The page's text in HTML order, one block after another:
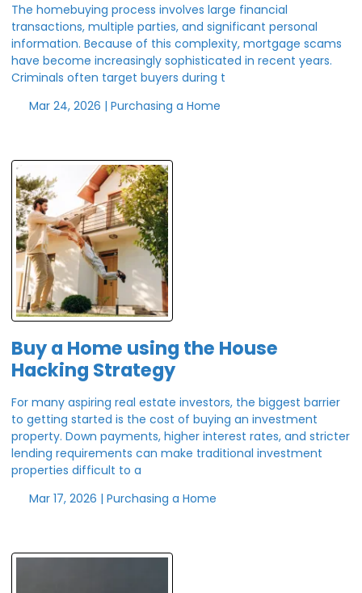
The homebuying process involves large financial
transactions, multiple parties, and significant personal
information. Because of this complexity, mortgage scams
have become increasingly sophisticated in recent years.
Criminals often target buyers during t
Mar 24, 2026 | Purchasing a Home
Buy a Home using the House
Hacking Strategy
For many aspiring real estate investors, the biggest barrier
to getting started is the cost of buying an investment
property. Down payments, higher interest rates, and stricter
lending requirements can make traditional investment
properties difficult to a
Mar 17, 2026 | Purchasing a Home